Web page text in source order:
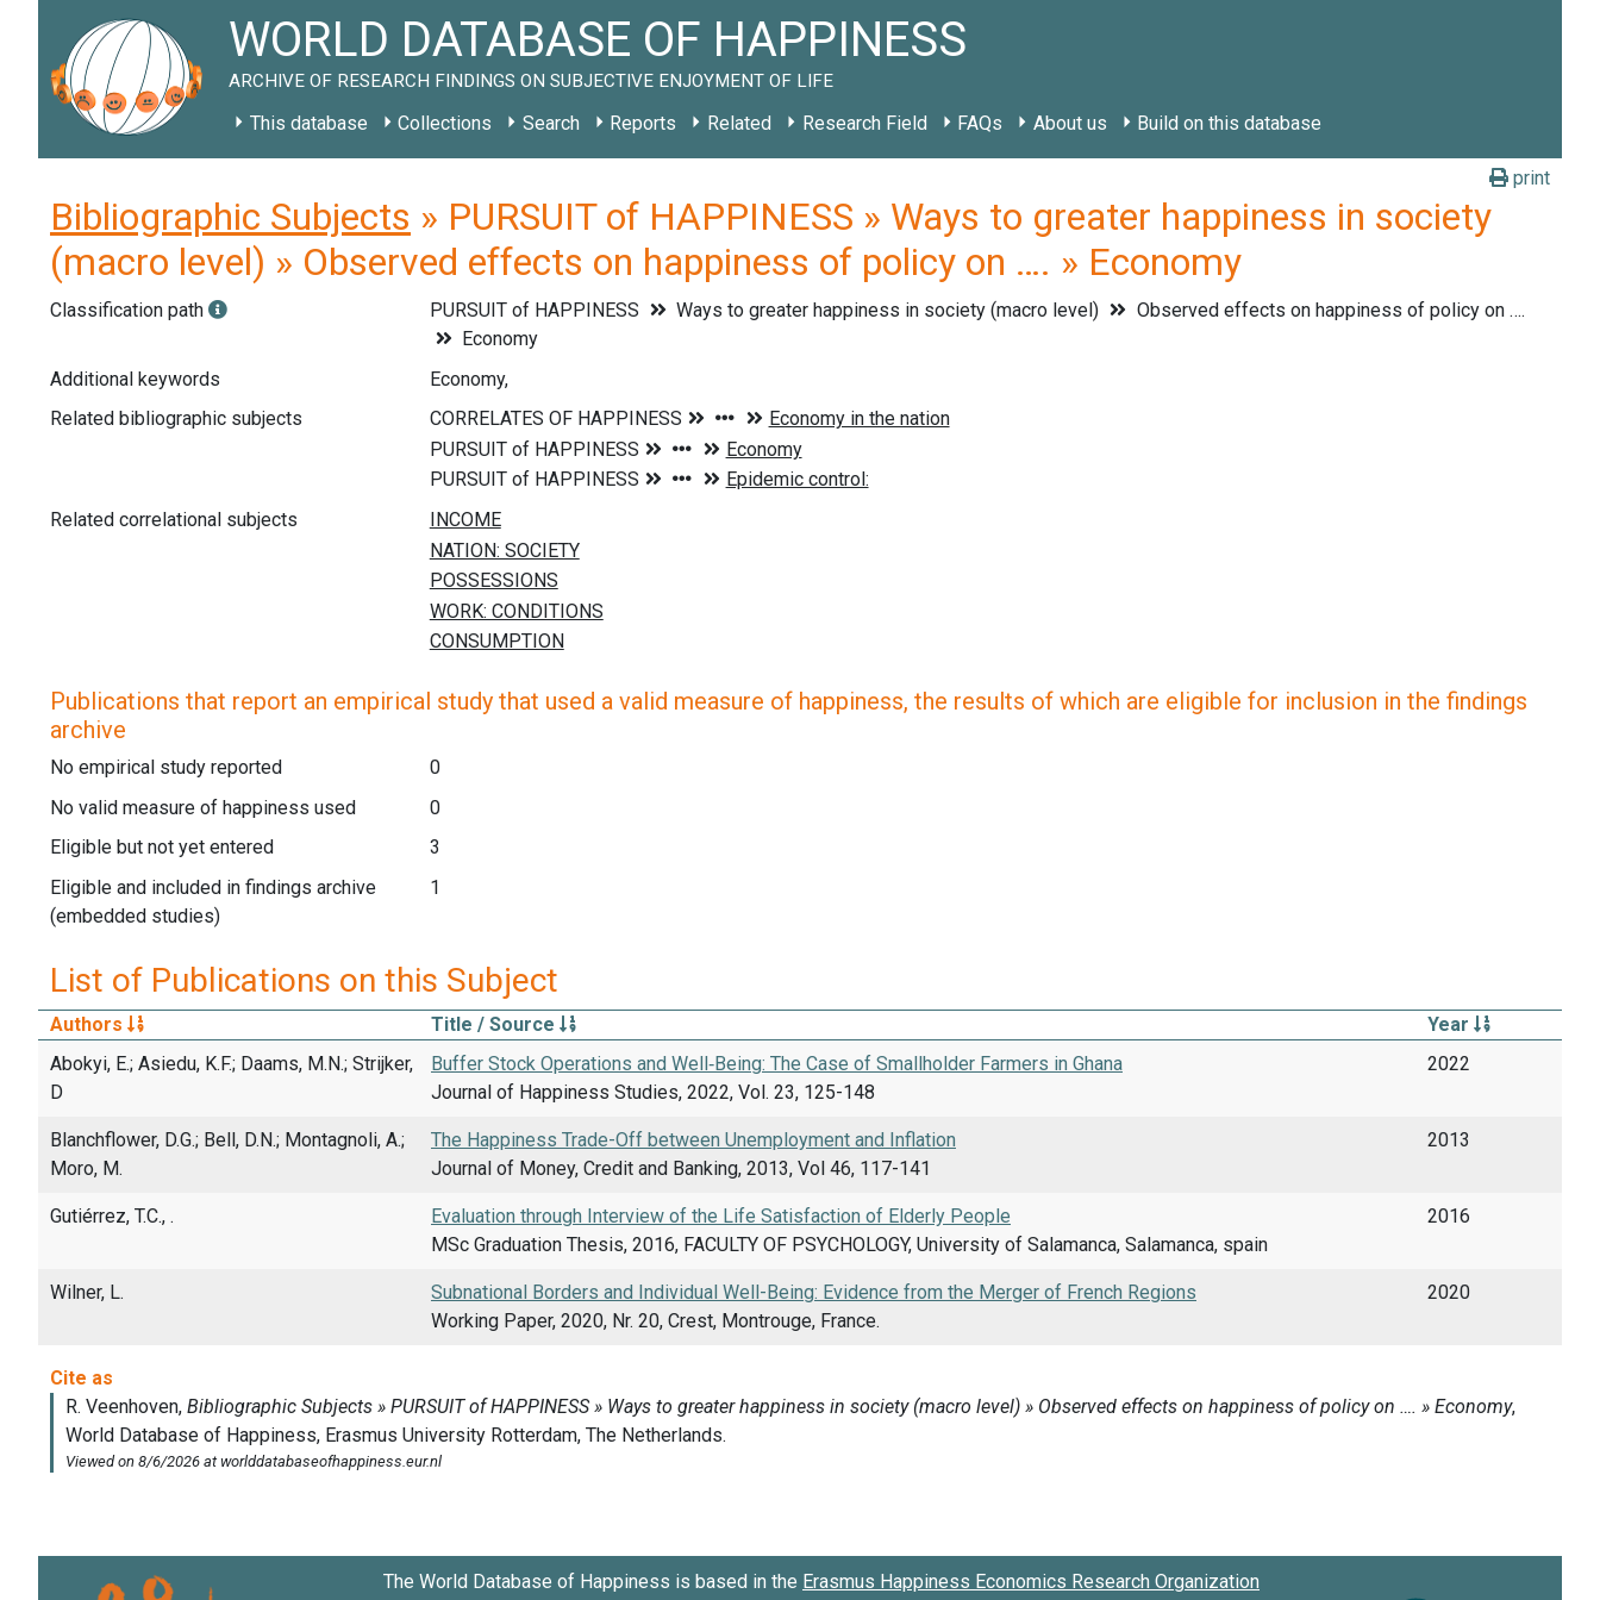
WORLD DATABASE OF HAPPINESS
ARCHIVE OF RESEARCH FINDINGS ON SUBJECTIVE ENJOYMENT OF LIFE
This database Collections Search Reports Related Research Field FAQs About us Build on this database
print
Bibliographic Subjects » PURSUIT of HAPPINESS » Ways to greater happiness in society
(macro level) » Observed effects on happiness of policy on …. » Economy
Classification path PURSUIT of HAPPINESS Ways to greater happiness in society (macro level)
Observed effects on happiness of policy on ….
Economy
Additional keywords
Economy,
Related bibliographic subjects
Related correlational subjects
Publications that report an empirical study that used a valid measure of happiness, the results of which are eligible for inclusion in the findings
archive
No empirical study reported
0
No valid measure of happiness used
0
Eligible but not yet entered
3
Eligible and included in findings archive
(embedded studies)
1
List of Publications on this Subject
Authors Title / Source
Year
Abokyi, E.; Asiedu, K.F.; Daams, M.N.; Strijker,
D
Buffer Stock Operations and Well‑Being: The Case of Smallholder Farmers in Ghana
Journal of Happiness Studies, 2022, Vol. 23, 125-148
2022
Blanchflower, D.G.; Bell, D.N.; Montagnoli, A.;
Moro, M.
The Happiness Trade-Off between Unemployment and Inflation
Journal of Money, Credit and Banking, 2013, Vol 46, 117-141
2013
Gutiérrez, T.C., .
Evaluation through Interview of the Life Satisfaction of Elderly People
MSc Graduation Thesis, 2016, FACULTY OF PSYCHOLOGY, University of Salamanca, Salamanca, spain
2016
Wilner, L.
Subnational Borders and Individual Well-Being: Evidence from the Merger of French Regions
Working Paper, 2020, Nr. 20, Crest, Montrouge, France.
2020
The World Database of Happiness is based in the Erasmus Happiness Economics Research Organization